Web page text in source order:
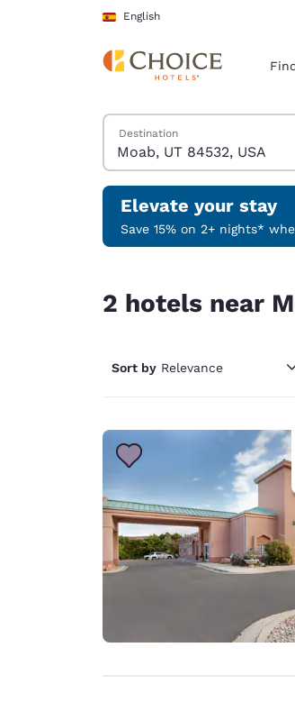
Skip To Main Content
English
Search Hotels
Destination
Elevate your stay
Save 15% on 2+ nights*
2 hotels near
Sort by Relevance